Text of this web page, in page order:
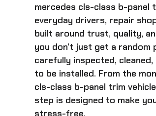
mercedes cls-class b-panel
everyday drivers, repair
built around trust, quality,
you don’t just get a
carefully inspected,
to be installed. From the
cls-class b-panel trim
step is designed to make
stress-free.